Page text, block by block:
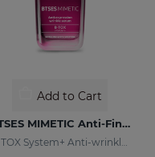
Add to Cart
BTSES MIMETIC Anti-Fine Line Serum
B-TOX System+ Anti-wrinkle Cocktail